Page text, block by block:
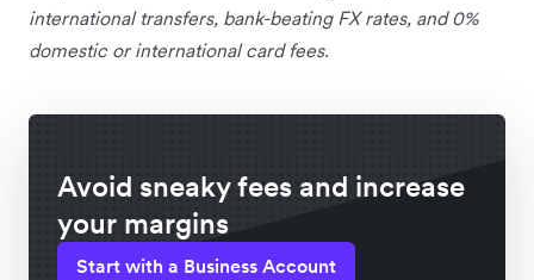
international transfers, bank-beating FX rates, and 0%
domestic or international card fees.
Avoid sneaky fees and increase
your margins
Start with a Business Account